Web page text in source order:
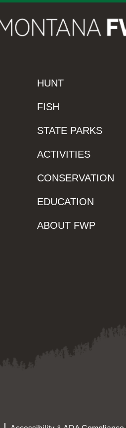
HUNT
FISH
STATE PARKS
ACTIVITIES
CONSERVATION
EDUCATION
ABOUT FWP